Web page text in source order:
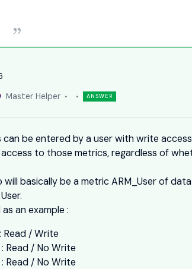
Master Helper ANSWER
can be entered by a user with write
to those metrics, regardless of
will basically be a metric ARM_User of
an example :
: Read / Write
: Read / No Write
: Read / No Write